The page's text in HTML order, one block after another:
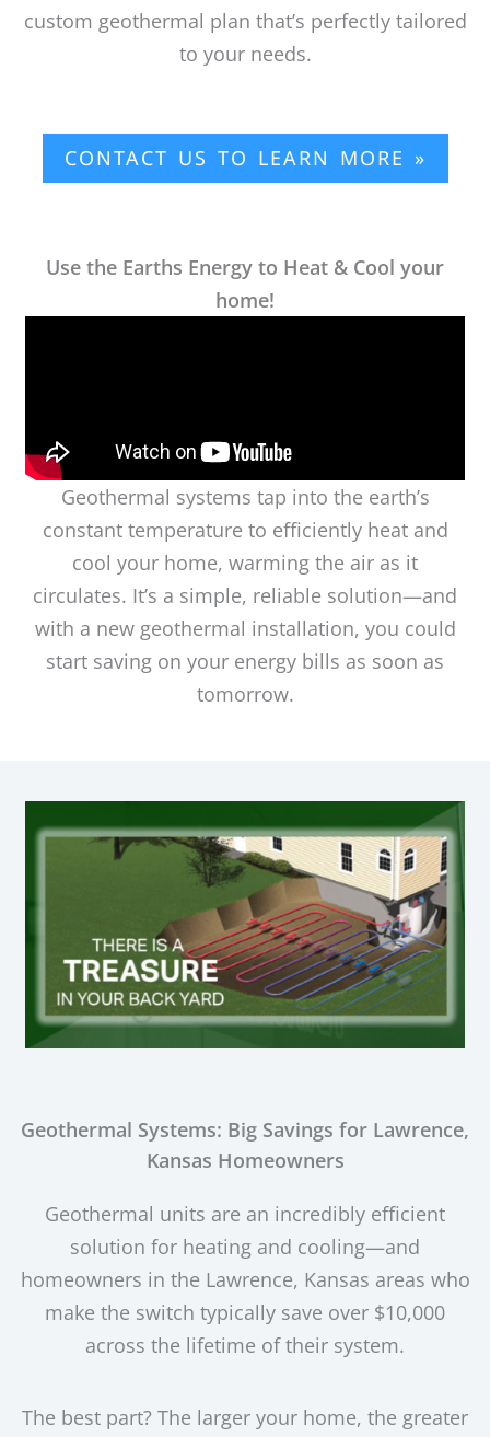
custom geothermal plan that’s perfectly tailored
to your needs.
CONTACT US TO LEARN MORE »
Use the Earths Energy to Heat & Cool your
home!
Geothermal systems tap into the earth’s
constant temperature to efficiently heat and
cool your home, warming the air as it
circulates. It’s a simple, reliable solution—and
with a new geothermal installation, you could
start saving on your energy bills as soon as
tomorrow.
Geothermal Systems: Big Savings for Lawrence,
Kansas Homeowners
Geothermal units are an incredibly efficient
solution for heating and cooling—and
homeowners in the Lawrence, Kansas areas who
make the switch typically save over $10,000
across the lifetime of their system.
The best part? The larger your home, the greater